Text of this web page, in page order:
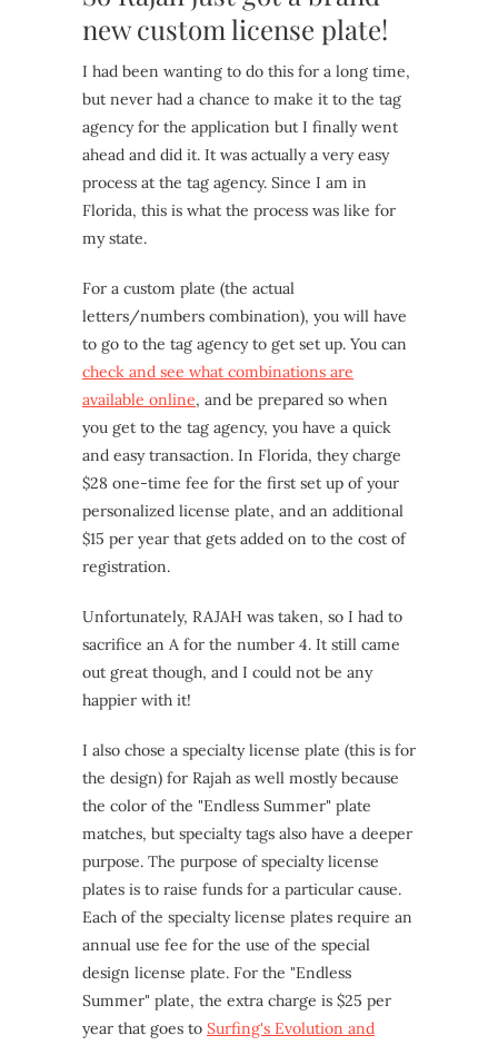
new custom license plate!
I had been wanting to do this for a long time,
but never had a chance to make it to the tag
agency for the application but I finally went
ahead and did it. It was actually a very easy
process at the tag agency. Since I am in
Florida, this is what the process was like for
my state.
For a custom plate (the actual
letters/numbers combination), you will have
to go to the tag agency to get set up. You can
check and see what combinations are
available online, and be prepared so when
you get to the tag agency, you have a quick
and easy transaction. In Florida, they charge
$28 one-time fee for the first set up of your
personalized license plate, and an additional
$15 per year that gets added on to the cost of
registration.
Unfortunately, RAJAH was taken, so I had to
sacrifice an A for the number 4. It still came
out great though, and I could not be any
happier with it!
I also chose a specialty license plate (this is for
the design) for Rajah as well mostly because
the color of the "Endless Summer" plate
matches, but specialty tags also have a deeper
purpose. The purpose of specialty license
plates is to raise funds for a particular cause.
Each of the specialty license plates require an
annual use fee for the use of the special
design license plate. For the "Endless
Summer" plate, the extra charge is $25 per
year that goes to Surfing's Evolution and